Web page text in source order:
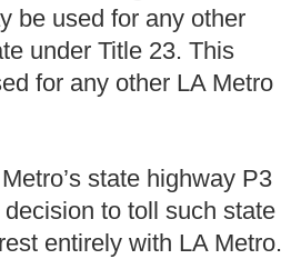
be used for any other
under Title 23. This
for any other LA Metro
state highway P3
to toll such state
entirely with LA Metro.